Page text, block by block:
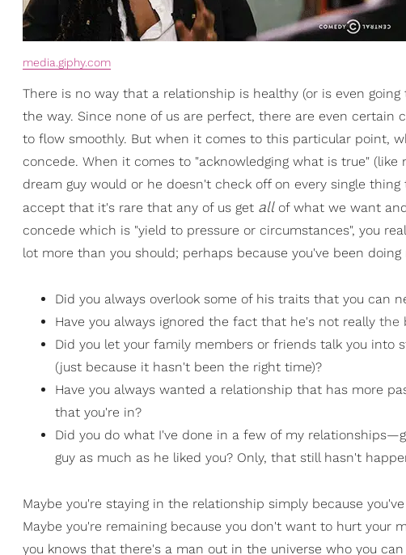
media.giphy.com
There is no way that a relationship is healthy (or is even
the way. Since none of us are perfect, there are even
to flow smoothly. But when it comes to this particular point,
concede. When it comes to "acknowledging what is true"
dream guy would or he doesn't check off on every single thing
accept that it's rare that any of us get all of what we want
concede which is "yield to pressure or circumstances", you
lot more than you should; perhaps because you've been
Did you always overlook some of his traits that you can
Have you always ignored the fact that he's not really the
Did you let your family members or friends talk you
(just because it hasn't been the right time)?
Have you always wanted a relationship that has more
that you're in?
Did you do what I've done in a few of my
guy as much as he liked you? Only, that still hasn't
Maybe you're staying in the relationship simply because
Maybe you're remaining because you don't want to hurt your
you knows that there's a man out in the universe who you